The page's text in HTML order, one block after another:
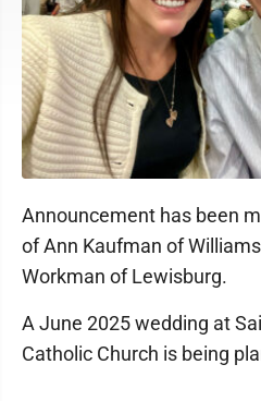
Announcement has been
of Ann Kaufman of
Workman of Lewisburg.
A June 2025 wedding at
Catholic Church is being